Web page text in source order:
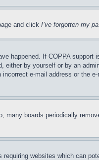
and click I’ve forgotten my
happened. If COPPA
by yourself or by an
e-mail address or the
boards periodically
websites which can